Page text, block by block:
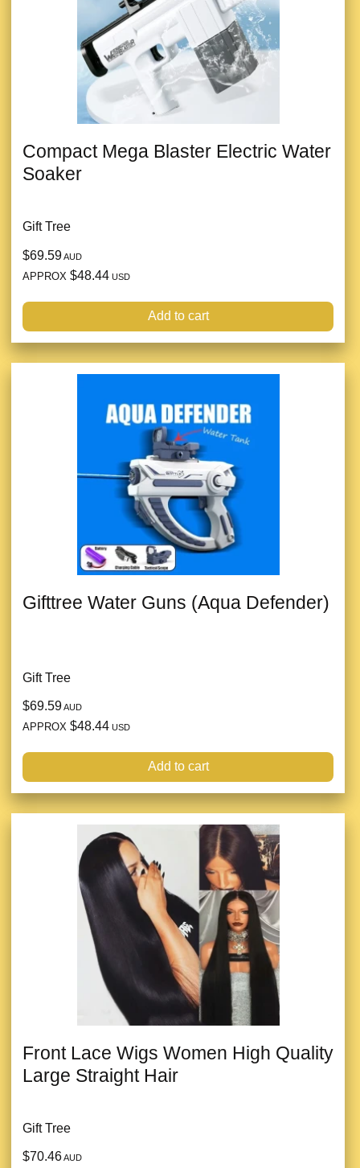
Compact Mega Blaster Electric Water
Soaker
Gift Tree
$69.59AUD
APPROX $48.44 USD
Add to cart
Gifttree Water Guns (Aqua Defender)
Gift Tree
$69.59AUD
APPROX $48.44 USD
Add to cart
Front Lace Wigs Women High Quality
Large Straight Hair
Gift Tree
$70.46AUD